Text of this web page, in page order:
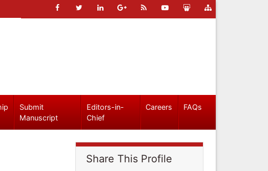
Submit
Manuscript
Editors-in-
Chief
Careers FAQs
Share This Profile